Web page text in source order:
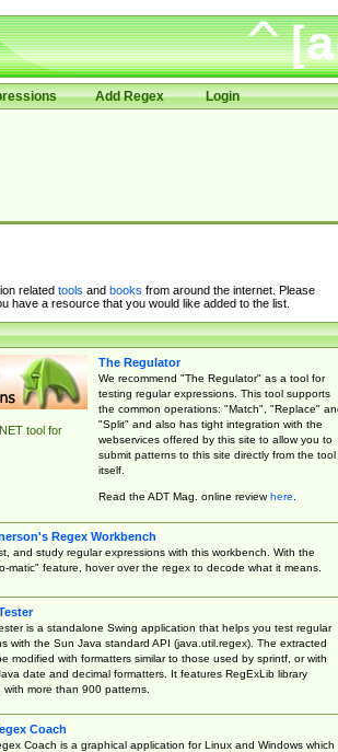
Add Regex Login
related tools and books from around the internet. Please
have a resource that you would like added to the list.
tool for
The Regulator
We recommend "The Regulator" as a tool for
testing regular expressions. This tool supports
the common operations: "Match", "Replace"
"Split" and also has tight integration with the
webservices offered by this site to allow you to
submit patterns to this site directly from the tool
itself.
Read the ADT Mag. online reviewhere.
Regex Workbench
and study regular expressions with this workbench. With the
matic" feature, hover over the regex to decode what it means.
is a standalone Swing application that helps you test regular
with the Sun Java standard API (java.util.regex). The extracted
modified with formatters similar to those used by sprintf, or with
date and decimal formatters. It features RegExLib library
with more than 900 patterns.
Coach
Coach is a graphical application for Linux and Windows which